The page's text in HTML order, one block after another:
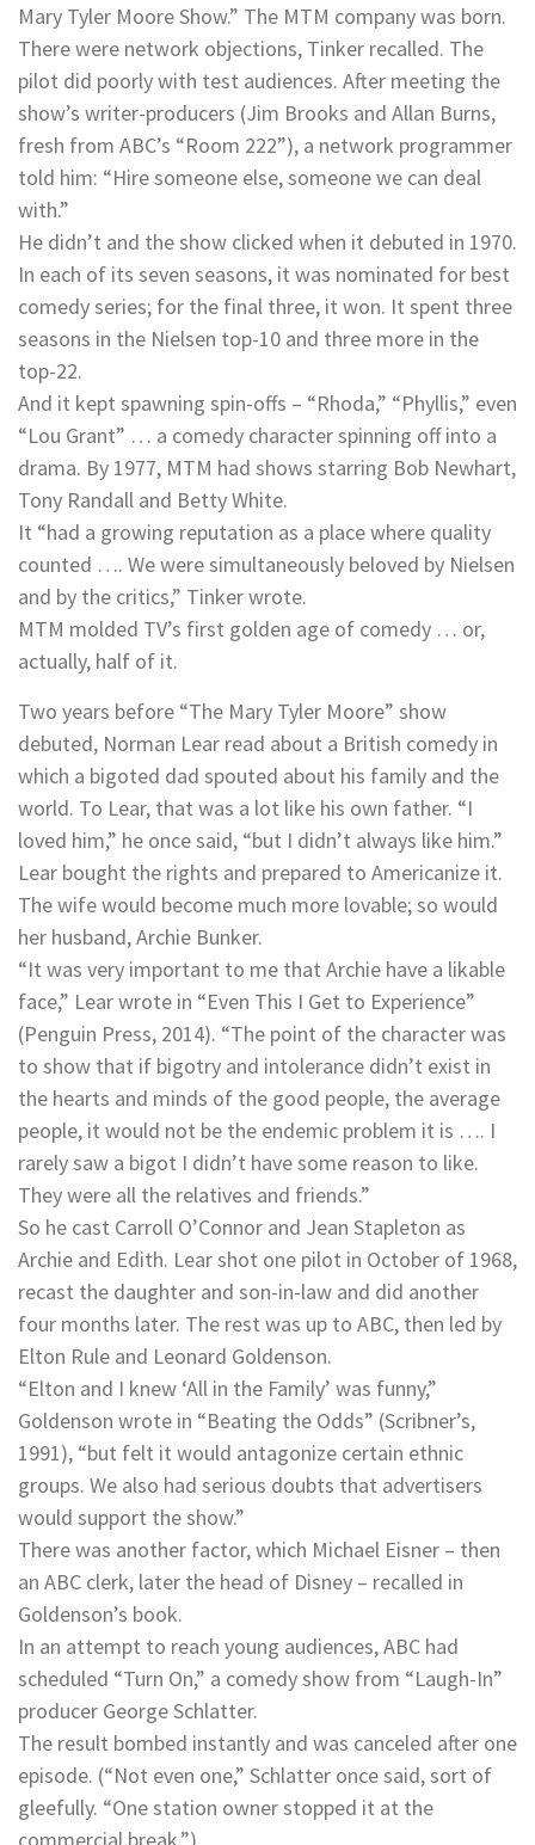
Mary Tyler Moore Show.” The MTM company was born.
There were network objections, Tinker recalled. The
pilot did poorly with test audiences. After meeting the
show’s writer-producers (Jim Brooks and Allan Burns,
fresh from ABC’s “Room 222”), a network programmer
told him: “Hire someone else, someone we can deal
with.”
He didn’t and the show clicked when it debuted in 1970.
In each of its seven seasons, it was nominated for best
comedy series; for the final three, it won. It spent three
seasons in the Nielsen top-10 and three more in the
top-22.
And it kept spawning spin-offs – “Rhoda,” “Phyllis,” even
“Lou Grant” … a comedy character spinning off into a
drama. By 1977, MTM had shows starring Bob Newhart,
Tony Randall and Betty White.
It “had a growing reputation as a place where quality
counted …. We were simultaneously beloved by Nielsen
and by the critics,” Tinker wrote.
MTM molded TV’s first golden age of comedy … or,
actually, half of it.
Two years before “The Mary Tyler Moore” show
debuted, Norman Lear read about a British comedy in
which a bigoted dad spouted about his family and the
world. To Lear, that was a lot like his own father. “I
loved him,” he once said, “but I didn’t always like him.”
Lear bought the rights and prepared to Americanize it.
The wife would become much more lovable; so would
her husband, Archie Bunker.
“It was very important to me that Archie have a likable
face,” Lear wrote in “Even This I Get to Experience”
(Penguin Press, 2014). “The point of the character was
to show that if bigotry and intolerance didn’t exist in
the hearts and minds of the good people, the average
people, it would not be the endemic problem it is …. I
rarely saw a bigot I didn’t have some reason to like.
They were all the relatives and friends.”
So he cast Carroll O’Connor and Jean Stapleton as
Archie and Edith. Lear shot one pilot in October of 1968,
recast the daughter and son-in-law and did another
four months later. The rest was up to ABC, then led by
Elton Rule and Leonard Goldenson.
“Elton and I knew ‘All in the Family’ was funny,”
Goldenson wrote in “Beating the Odds” (Scribner’s,
1991), “but felt it would antagonize certain ethnic
groups. We also had serious doubts that advertisers
would support the show.”
There was another factor, which Michael Eisner – then
an ABC clerk, later the head of Disney – recalled in
Goldenson’s book.
In an attempt to reach young audiences, ABC had
scheduled “Turn On,” a comedy show from “Laugh-In”
producer George Schlatter.
The result bombed instantly and was canceled after one
episode. (“Not even one,” Schlatter once said, sort of
gleefully. “One station owner stopped it at the